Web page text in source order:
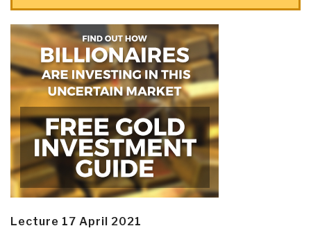
Lecture 17 April 2021